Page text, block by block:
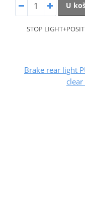
U
STOP
Brake rear light